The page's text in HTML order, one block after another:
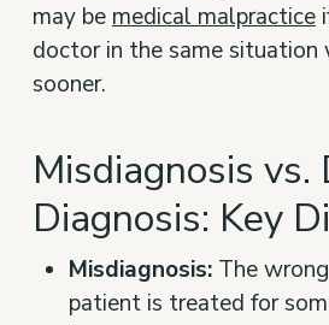
may be medical malpractice
doctor in the same situation
sooner.
Misdiagnosis vs.
Diagnosis: Key
Misdiagnosis:The
patient is treated for